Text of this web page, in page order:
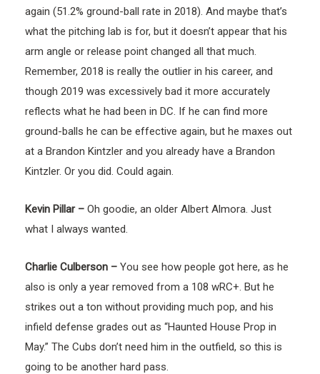
again (51.2% ground-ball rate in 2018). And maybe that’s
what the pitching lab is for, but it doesn’t appear that his
arm angle or release point changed all that much.
Remember, 2018 is really the outlier in his career, and
though 2019 was excessively bad it more accurately
reflects what he had been in DC. If he can find more
ground-balls he can be effective again, but he maxes out
at a Brandon Kintzler and you already have a Brandon
Kintzler. Or you did. Could again.
Kevin Pillar – Oh goodie, an older Albert Almora. Just
what I always wanted.
Charlie Culberson – You see how people got here, as he
also is only a year removed from a 108 wRC+. But he
strikes out a ton without providing much pop, and his
infield defense grades out as “Haunted House Prop in
May.” The Cubs don’t need him in the outfield, so this is
going to be another hard pass.